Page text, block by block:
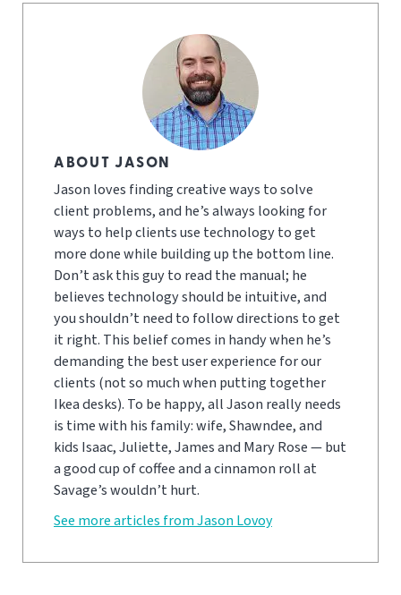
ABOUT JASON
Jason loves finding creative ways to solve
client problems, and he’s always looking for
ways to help clients use technology to get
more done while building up the bottom line.
Don’t ask this guy to read the manual; he
believes technology should be intuitive, and
you shouldn’t need to follow directions to get
it right. This belief comes in handy when he’s
demanding the best user experience for our
clients (not so much when putting together
Ikea desks). To be happy, all Jason really needs
is time with his family: wife, Shawndee, and
kids Isaac, Juliette, James and Mary Rose — but
a good cup of coffee and a cinnamon roll at
Savage’s wouldn’t hurt.
See more articles from Jason Lovoy